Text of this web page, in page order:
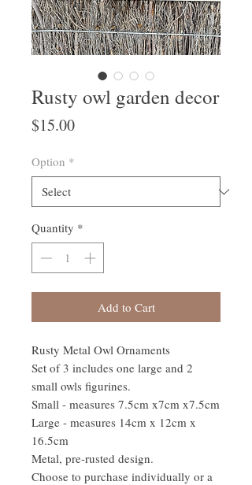
Rusty owl garden decor
$15.00Price
Option *
Quantity *
Add to Cart
Rusty Metal Owl Ornaments
Set of 3 includes one large and 2
small owls figurines.
Small - measures 7.5cm x7cm x7.5cm
Large - measures 14cm x 12cm x
16.5cm
Metal, pre-rusted design.
Choose to purchase individually or a